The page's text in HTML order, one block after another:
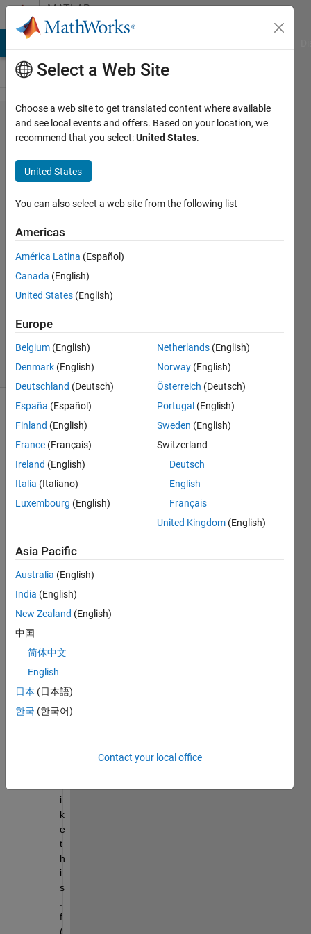
Skip to contentMATLAB
Answers
Integration
of
functions
of 1 and 2
vaiables
Ashok
Das
30 Jun
2021
Updated
28 Views
(30 days)
comments
I
have
ions:
I
h
a
a
n
c
i
k
e
t
h
i
s
:
f
(
Select a Web Site
Choose a web site to get translated content where available
and see local events and offers. Based on your location, we
recommend that you select:United States.
United States
You can also select a web site from the following list
Americas
América Latina (Español)
Canada (English)
United States (English)
Europe
Belgium (English)
Denmark (English)
Deutschland (Deutsch)
España (Español)
Finland (English)
France (Français)
Ireland (English)
Italia (Italiano)
Luxembourg (English)
Netherlands (English)
Norway (English)
Österreich (Deutsch)
Portugal (English)
Sweden (English)
Switzerland
Deutsch
English
Français
United Kingdom (English)
Asia Pacific
Australia (English)
India (English)
New Zealand (English)
中国
简体中文
English
日本 (日本語)
한국 (한국어)
Contact your local office